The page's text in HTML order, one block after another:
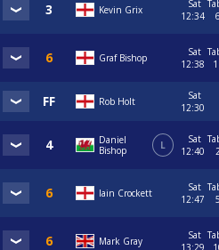
Kevin Grix
Sat
12:34
Graf Bishop
Sat
12:38
Rob Holt
Sat
12:30
Daniel
Bishop
L
Sat
12:40
Iain Crockett
Sat
12:47
Mark Gray
Sat